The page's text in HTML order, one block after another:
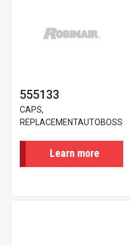
555133
CAPS,
REPLACEMENTAUTOBOSS
Learn more